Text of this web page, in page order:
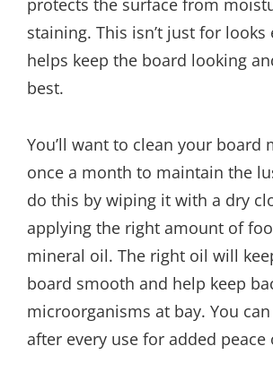
protects the surface from
staining. This isn’t just for
helps keep the board looking
best.
You’ll want to clean your board
once a month to maintain the
do this by wiping it with a dry
applying the right amount of
mineral oil. The right oil will
board smooth and help keep
microorganisms at bay. You
after every use for added peace